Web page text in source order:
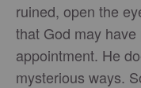
ruined, open the
that God may
appointment. He
mysterious ways.